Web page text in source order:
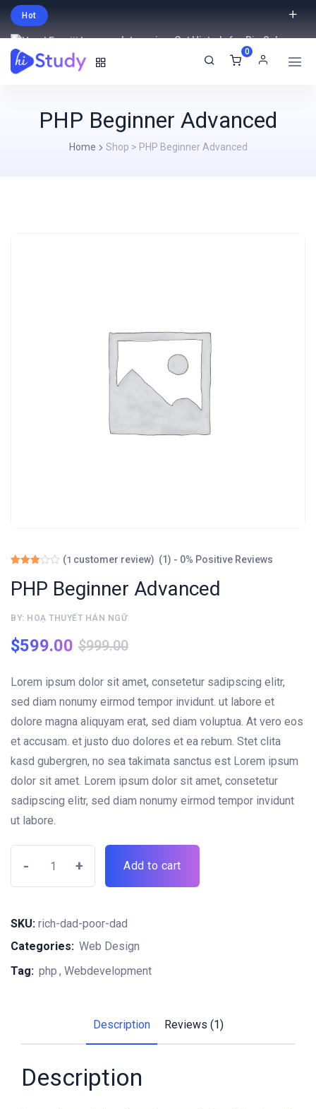
Hot
Intro price. Get Histudy for Big Sale
-95% off.
0
PHP Beginner Advanced
Home Shop > PHP Beginner Advanced
3.00
out of
on
rating
(1 customer review) (1) - 0% Positive Reviews
PHP Beginner Advanced
BY: HOẠ THUYẾT HÁN NGỮ
$599.00 $999.00
Lorem ipsum dolor sit amet, consetetur sadipscing elitr,
sed diam nonumy eirmod tempor invidunt. ut labore et
dolore magna aliquyam erat, sed diam voluptua. At vero eos
et accusam. et justo duo dolores et ea rebum. Stet clita
kasd gubergren, no sea takimata sanctus est Lorem ipsum
dolor sit amet. Lorem ipsum dolor sit amet, consetetur
sadipscing elitr, sed diam nonumy eirmod tempor invidunt
ut labore.
- + Add to cart
SKU: rich-dad-poor-dad
Categories: Web Design
Tag: php Webdevelopment
Description Reviews (1)
Description